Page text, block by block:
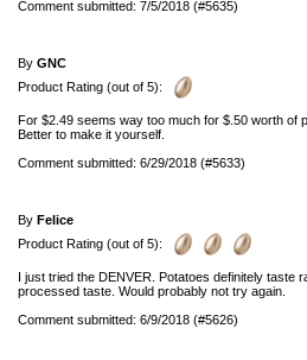
Comment submitted: 7/5/2018 (#5635)
By GNC
Product Rating (out of 5):
For $2.49 seems way too much for $.50 worth of
Better to make it yourself.
Comment submitted: 6/29/2018 (#5633)
By Felice
Product Rating (out of 5):
I just tried the DENVER. Potatoes definitely taste
processed taste. Would probably not try again.
Comment submitted: 6/9/2018 (#5626)